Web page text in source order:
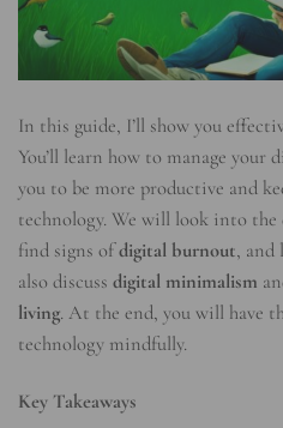
In this guide, I’ll show you
You’ll learn how to manage
you to be more productive and
technology. We will look into the
find signs ofdigital burnout, and
also discuss digital minimalism
living. At the end, you will have
technology mindfully.
Key Takeaways